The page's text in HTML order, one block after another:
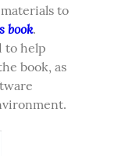
to
book.
to help
book, as